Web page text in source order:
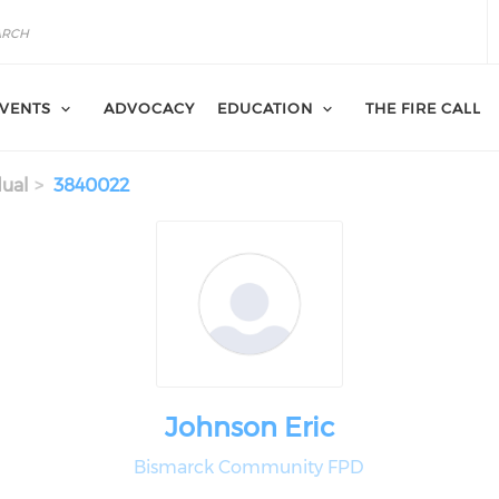
ADVOCACY EDUCATION THE FIRE CALL
3840022
Johnson Eric
Bismarck Community FPD